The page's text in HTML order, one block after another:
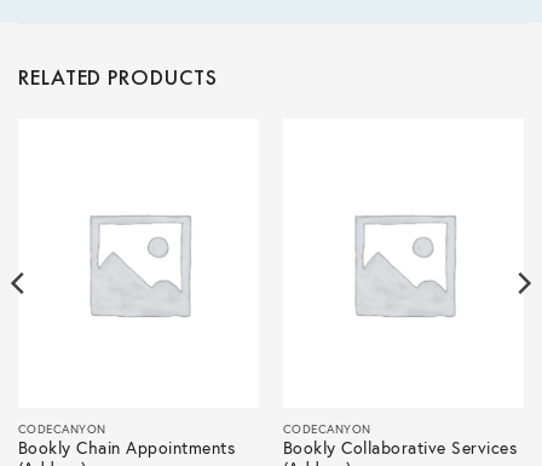
RELATED PRODUCTS
CODECANYON
Bookly Chain Appointments
CODECANYON
Bookly Collaborative Services